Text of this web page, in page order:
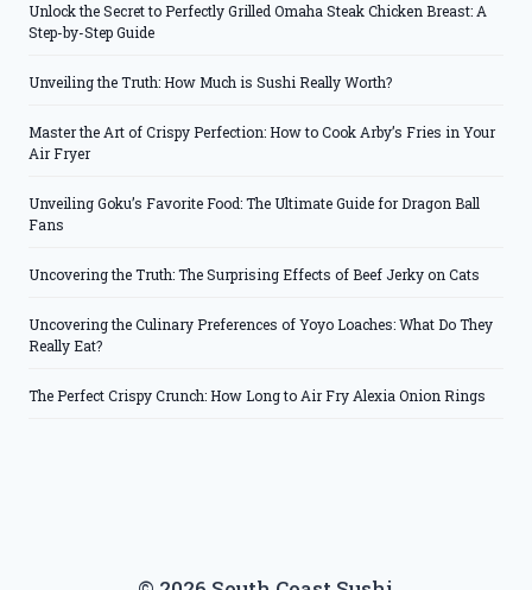
Unlock the Secret to Perfectly Grilled Omaha Steak Chicken Breast: A
Step-by-Step Guide
Unveiling the Truth: How Much is Sushi Really Worth?
Master the Art of Crispy Perfection: How to Cook Arby’s Fries in Your
Air Fryer
Unveiling Goku’s Favorite Food: The Ultimate Guide for Dragon Ball
Fans
Uncovering the Truth: The Surprising Effects of Beef Jerky on Cats
Uncovering the Culinary Preferences of Yoyo Loaches: What Do They
Really Eat?
The Perfect Crispy Crunch: How Long to Air Fry Alexia Onion Rings